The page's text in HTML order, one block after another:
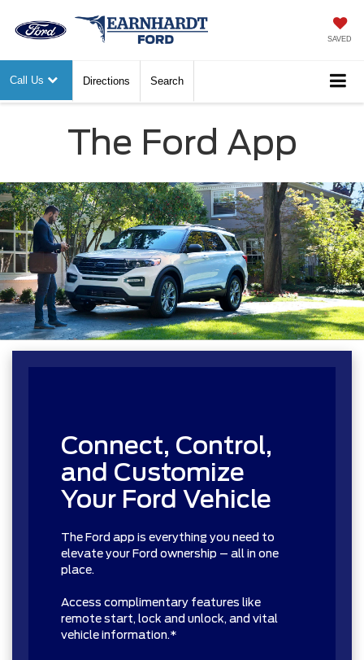
SAVED
Call Us Directions Search
The Ford App
Connect, Control,
and Customize
Your Ford Vehicle
The Ford app is everything you need to
elevate your Ford ownership – all in one
place.
Access complimentary features like
remote start, lock and unlock, and vital
vehicle information.*